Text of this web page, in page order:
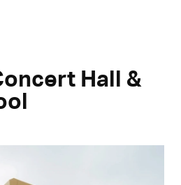
Hall &